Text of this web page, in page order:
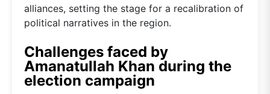
alliances, setting the stage for a recalibration of
political narratives in the region.
Challenges faced by
Amanatullah Khan during the
election campaign